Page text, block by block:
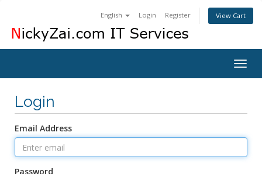
English Login Register View Cart
Login
Email Address
Password